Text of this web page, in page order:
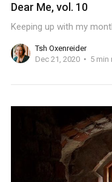
Dear Me, vol. 10
Keeping up with my
Tsh Oxenreider
Dec 21, 2020
5 min